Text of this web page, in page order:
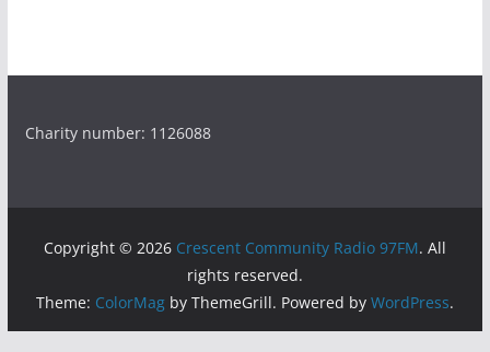
Charity number: 1126088
Copyright © 2026 Crescent Community Radio 97FM. All
rights reserved.
Theme: ColorMagby ThemeGrill. Powered by WordPress.